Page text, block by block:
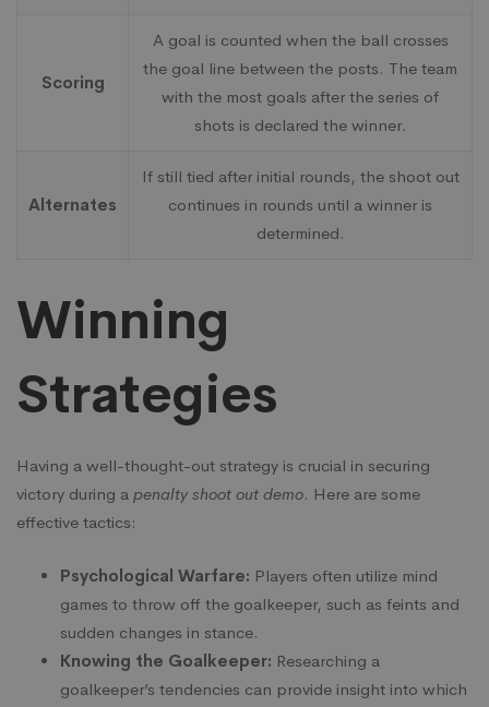
Scoring
A goal is counted when the ball crosses
the goal line between the posts. The team
with the most goals after the series of
shots is declared the winner.
Alternates
If still tied after initial rounds, the shoot out
continues in rounds until a winner is
determined.
Winning
Strategies
Having a well-thought-out strategy is crucial in securing
victory during a penalty shoot out demo. Here are some
effective tactics:
Psychological Warfare: Players often utilize mind
games to throw off the goalkeeper, such as feints and
sudden changes in stance.
Knowing the Goalkeeper: Researching a
goalkeeper’s tendencies can provide insight into which